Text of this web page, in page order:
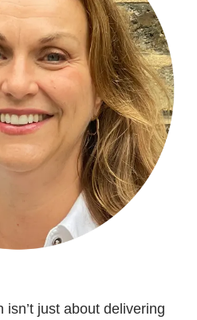
isn’t just about delivering